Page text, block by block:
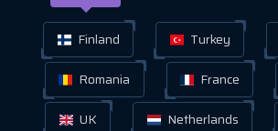
Finland Turkey
Romania
France
UK
Netherlands